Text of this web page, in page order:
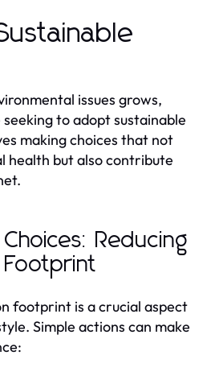
issues grows,
to adopt sustainable
making choices that not
health but also contribute
Reducing
Footprint
footprint is a crucial aspect
Simple actions can make